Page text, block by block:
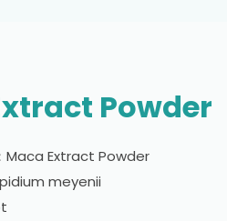
Powder
Maca Extract Powder
meyenii